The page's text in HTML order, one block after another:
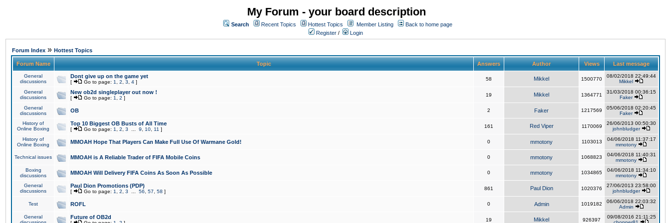
My Forum - your board description
Search Recent Topics Hottest Topics Member Listing
Back to home page
Register / Login
Forum Index » Hottest Topics
Forum Name Topic Answers Author Views Last message
General
discussions
Dont give up on the game yet
[ Go to page: 1 2 3 4 ]
58 Mikkel 1500770
08/02/2018 22:49:44
Mikkel
General
discussions
New ob2d singleplayer out now !
[ Go to page: 1 2 ]
19 Mikkel 1364771
31/03/2018 00:36:15
Faker
General
discussions
OB 2 Faker 1217569
05/06/2018 02:20:45
Faker
History of
Online Boxing
Top 10 Biggest OB Busts of All Time
[ Go to page: 1 2 3 9 10 11 ]
161 Red Viper 1170069
26/06/2013 00:50:30
johnbludger
History of
Online Boxing
MMOAH Hope That Players Can Make Full Use Of Warmane Gold! 0 mmotony 1103013
04/06/2018 11:37:17
mmotony
Technical issues MMOAH is A Reliable Trader of FIFA Mobile Coins 0 mmotony 1068823
04/06/2018 11:40:31
mmotony
Boxing
discussions
MMOAH Will Delivery FIFA Coins As Soon As Possible 0 mmotony 1034865
04/06/2018 11:34:10
mmotony
General
discussions
Paul Dion Promotions (PDP)
[ Go to page: 1 2 3 56 57 58 ]
861 Paul Dion 1020376
27/06/2013 23:58:00
johnbludger
Test ROFL 0 Admin 1019182
06/06/2018 22:03:32
Admin
General
Future of OB2d 19 Mikkel 926397
09/08/2016 21:11:25